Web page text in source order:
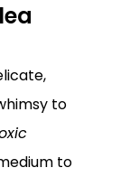
to
to